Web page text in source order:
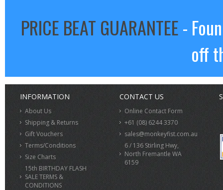
PRICE BEAT GUARANTEE-
off
INFORMATION
About Us
Shipping & Returns
Gift Vouchers
Terms/Conditions
Size Charts
15th BIRTHDAY FLASH
SALE TERMS &
CONDITIONS
CONTACT US
Online Contact Form
+61 (08) 6244 3370
sales@monkeyfist.com.au
6 / 136 Stirling Hwy,
North Fremantle WA
6159